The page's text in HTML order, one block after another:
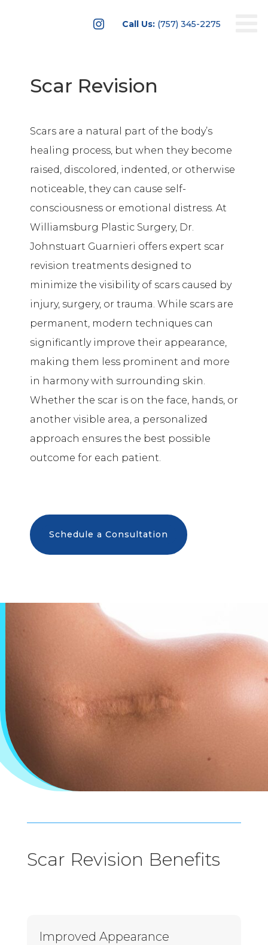
 Call Us:(757) 345-2275
Scar Revision
Scars are a natural part of the body’s
healing process, but when they become
raised, discolored, indented, or otherwise
noticeable, they can cause self-
consciousness or emotional distress. At
Williamsburg Plastic Surgery, Dr.
Johnstuart Guarnieri offers expert scar
revision treatments designed to
minimize the visibility of scars caused by
injury, surgery, or trauma. While scars are
permanent, modern techniques can
significantly improve their appearance,
making them less prominent and more
in harmony with surrounding skin.
Whether the scar is on the face, hands, or
another visible area, a personalized
approach ensures the best possible
outcome for each patient.
Schedule a Consultation
Scar Revision Benefits
Improved Appearance